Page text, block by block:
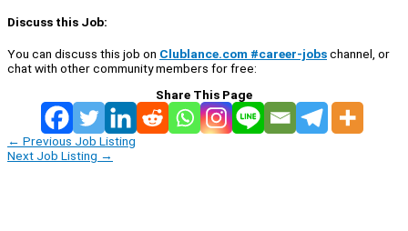
Discuss this Job:
You can discuss this job on Clublance.com #career-jobschannel, or
chat with other community members for free:
Share This Page
← Previous Job Listing
Next Job Listing →